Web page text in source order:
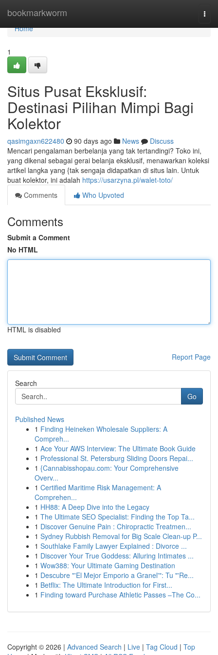
bookmarkworm
Home
Home
1
Situs Pusat Eksklusif:
Destinasi Pilihan Mimpi Bagi
Kolektor
qasimgaxn622480 90 days ago News
Discuss
Mencari pengalaman berbelanja yang tak tertandingi? Toko ini,
yang dikenal sebagai gerai belanja eksklusif, menawarkan koleksi
artikel langka yang {tak sengaja didapatkan di situs lain. Untuk
buat kolektor, ini adalah https://usarzyna.pl/walet-toto/
Comments
Who Upvoted
Comments
Submit a Comment
No HTML
HTML is disabled
Report Page
Search
Go
Published News
1 Finding Heineken Wholesale Suppliers: A
Compreh...
1 Ace Your AWS Interview: The Ultimate Book Guide
1 Professional St. Petersburg Sliding Doors Repai...
1 {Cannabisshopau.com: Your Comprehensive
Overv...
1 Certified Maritime Risk Management: A
Comprehen...
1 HH88: A Deep Dive into the Legacy
1 The Ultimate SEO Specialist: Finding the Top Ta...
1 Discover Genuine Pain : Chiropractic Treatmen...
1 Sydney Rubbish Removal for Big Scale Clean-up P...
1 Southlake Family Lawyer Explained : Divorce ...
1 Discover Your True Goddess: Alluring Intimates ...
1 Wow388: Your Ultimate Gaming Destination
1 Descubre "'El Mejor Emporio a Granel'": Tu "'Re...
1 Betflix: The Ultimate Introduction for First...
1 Finding toward Purchase Athletic Passes –The Co...
Copyright © 2026 | Advanced Search | Live | Tag Cloud | Top